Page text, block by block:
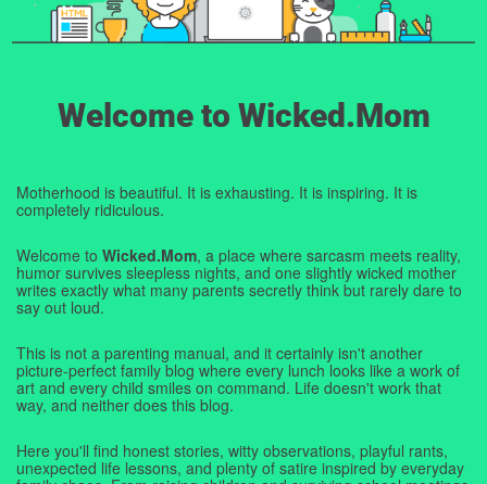
Welcome to Wicked.Mom
Motherhood is beautiful. It is exhausting. It is inspiring. It is
completely ridiculous.
Welcome to Wicked.Mom, a place where sarcasm meets reality,
humor survives sleepless nights, and one slightly wicked mother
writes exactly what many parents secretly think but rarely dare to
say out loud.
This is not a parenting manual, and it certainly isn't another
picture-perfect family blog where every lunch looks like a work of
art and every child smiles on command. Life doesn't work that
way, and neither does this blog.
Here you'll find honest stories, witty observations, playful rants,
unexpected life lessons, and plenty of satire inspired by everyday